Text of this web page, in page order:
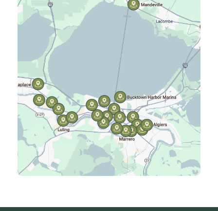
Harahan, LA
Harvey, LA
Jefferson, LA
Kenner, LA
Laplace, LA
Luling, LA